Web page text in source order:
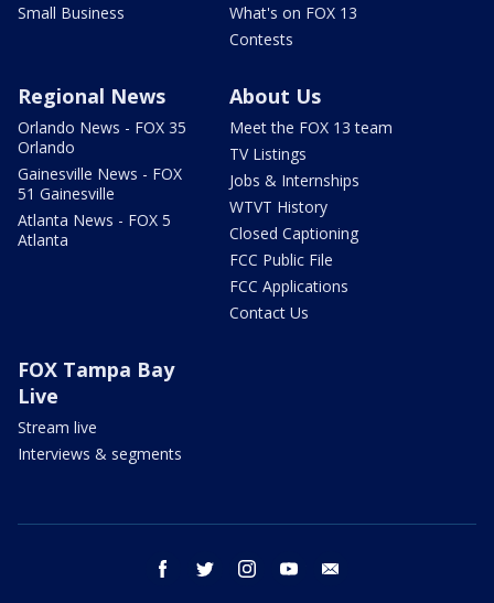
Small Business
What's on FOX 13
Contests
Regional News
Orlando News - FOX 35
Orlando
Gainesville News - FOX
51 Gainesville
Atlanta News - FOX 5
Atlanta
About Us
Meet the FOX 13 team
TV Listings
Jobs & Internships
WTVT History
Closed Captioning
FCC Public File
FCC Applications
Contact Us
FOX Tampa Bay
Live
Stream live
Interviews & segments
facebook twitter instagram youtube